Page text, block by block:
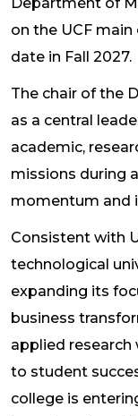
on the UCF
date in Fall 2027.
The chair of the
as a central
academic,
missions during
momentum and
Consistent with
technological
expanding its
business
applied
to student
college is